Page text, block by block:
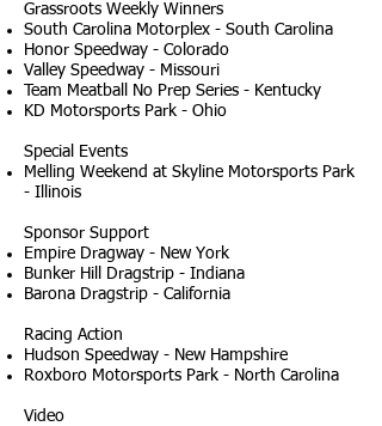
Grassroots Weekly Winners
South Carolina Motorplex - South Carolina
Honor Speedway - Colorado
Valley Speedway - Missouri
Team Meatball No Prep Series - Kentucky
KD Motorsports Park - Ohio
Special Events
Melling Weekend at Skyline Motorsports Park
- Illinois
Sponsor Support
Empire Dragway - New York
Bunker Hill Dragstrip - Indiana
Barona Dragstrip - California
Racing Action
Hudson Speedway - New Hampshire
Roxboro Motorsports Park - North Carolina
Video